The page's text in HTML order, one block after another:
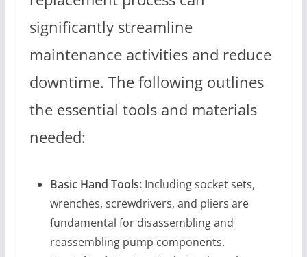
significantly streamline
maintenance activities and reduce
downtime. The following outlines
the essential tools and materials
needed:
Basic Hand Tools:Including socket sets,
wrenches, screwdrivers, and pliers are
fundamental for disassembling and
reassembling pump components.